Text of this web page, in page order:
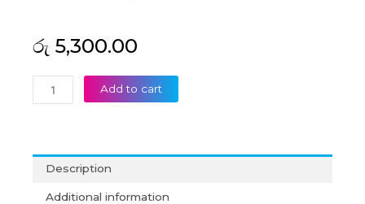
රු 5,300.00
Epson
008
Ink
Bottle
quantity
Add to cart
Description
Additional information